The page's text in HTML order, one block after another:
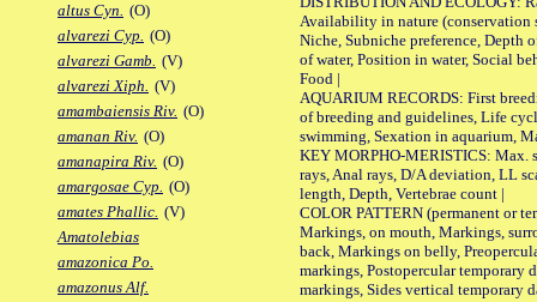
altus Cyn. (O)
alvarezi Cyp. (O)
alvarezi Gamb. (V)
alvarezi Xiph. (V)
amambaiensis Riv. (O)
amanan Riv. (O)
amanapira Riv. (O)
amargosae Cyp. (O)
amates Phallic. (V)
Amatolebias
amazonica Po.
amazonus Alf.
Availability in nature (conservation
Niche, Subniche preference, Depth
of water, Position in water, Social
Food |
AQUARIUM RECORDS: First
of breeding and guidelines, Life
swimming, Sexation in aquarium,
KEY MORPHO-MERISTICS: Max.
rays, Anal rays, D/A deviation, LL
length, Depth, Vertebrae count |
COLOR PATTERN (permanent or
Markings, on mouth, Markings,
back, Markings on belly,
markings, Postopercular temporary
markings, Sides vertical temporary